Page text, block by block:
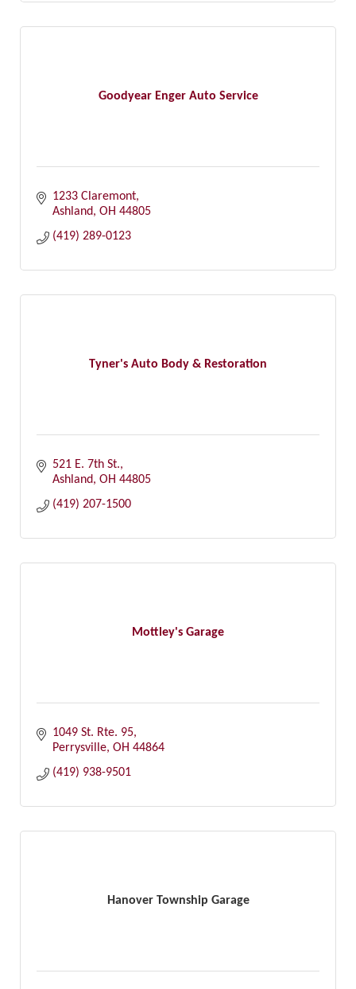
Goodyear Enger Auto Service
1233 Claremont
Ashland OH 44805
(419) 289-0123
Tyner's Auto Body & Restoration
521 E. 7th St.
Ashland OH 44805
(419) 207-1500
Mottley's Garage
1049 St. Rte. 95
Perrysville OH 44864
(419) 938-9501
Hanover Township Garage